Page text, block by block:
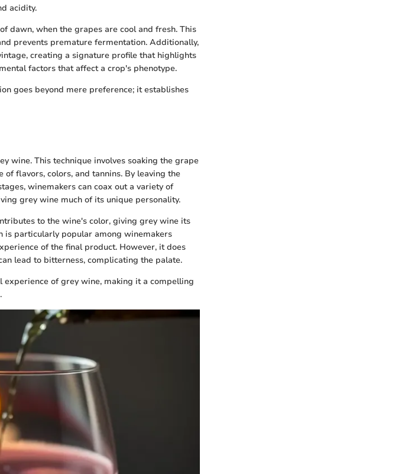
acidity.
dawn, when the grapes are cool and fresh. This
prevents premature fermentation. Additionally,
creating a signature profile that highlights
factors that affect a crop's phenotype.
goes beyond mere preference; it establishes
wine. This technique involves soaking the grape
flavors, colors, and tannins. By leaving the
winemakers can coax out a variety of
grey wine much of its unique personality.
to the wine's color, giving grey wine its
is particularly popular among winemakers
of the final product. However, it does
lead to bitterness, complicating the palate.
of grey wine, making it a compelling